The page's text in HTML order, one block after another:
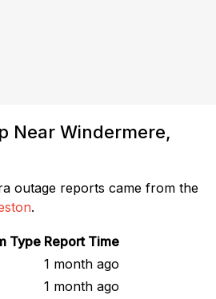
Near Windermere,
outage reports came from the
.
Type Report Time
1 month ago
1 month ago